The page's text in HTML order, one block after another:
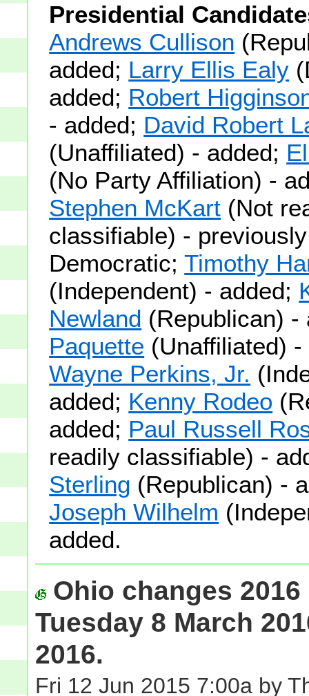
Presidential
Andrews Cullison
added; Larry Ellis Ealy
added; Robert
- added; David Robert
(Unaffiliated) - added;
(No Party Affiliation) -
Stephen McKart (Not
classifiable) -
Democratic;Timothy
(Independent) - added;
Newland (Republican)
Paquette (Unaffiliated)
Wayne Perkins, Jr.
added; Kenny Rodeo
added; Paul Russell
readily classifiable) -
Sterling (Republican) -
Joseph Wilhelm
added.
Ohio changes
Tuesday 8 March
2016.
Fri 12 Jun 2015 7:00a by